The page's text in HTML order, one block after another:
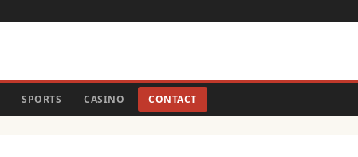
SPORTS CASINO CONTACT